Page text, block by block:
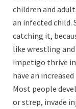
children and
an infected child.
catching it,
like wrestling
impetigo thrive in
have an increased
Most people
or strep, invade